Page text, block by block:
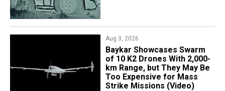
Aug 3, 2026
Baykar Showcases Swarm
of 10 K2 Drones With 2,000-
km Range, but They May Be
Too Expensive for Mass
Strike Missions (Video)